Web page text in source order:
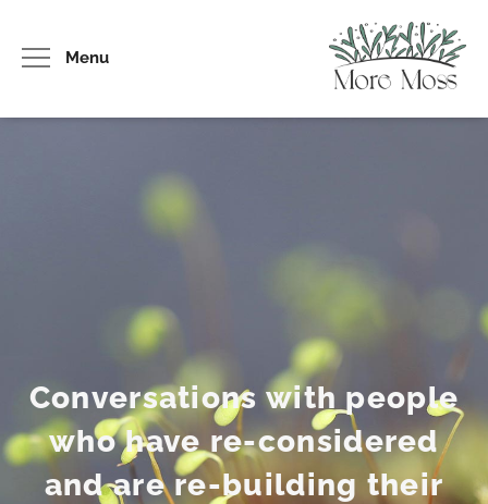
Menu
Conversations with people
who have re-considered
and are re-building their